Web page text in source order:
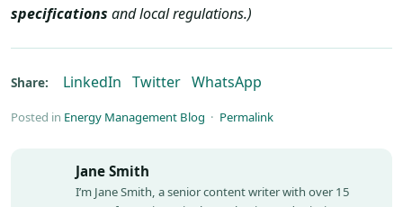
specifications and local regulations.)
Share: LinkedIn Twitter WhatsApp
Posted in Energy Management Blog · Permalink
Jane Smith
I’m Jane Smith, a senior content writer with over 15